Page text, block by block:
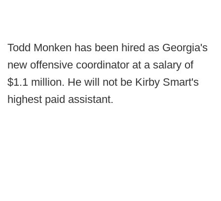
Todd Monken has been hired as Georgia's
new offensive coordinator at a salary of
$1.1 million. He will not be Kirby Smart's
highest paid assistant.